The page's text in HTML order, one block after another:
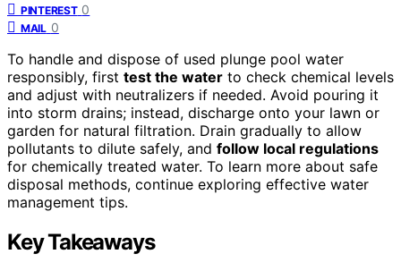
PINTEREST 0
MAIL 0
To handle and dispose of used plunge pool water
responsibly, first test the water to check chemical levels
and adjust with neutralizers if needed. Avoid pouring it
into storm drains; instead, discharge onto your lawn or
garden for natural filtration. Drain gradually to allow
pollutants to dilute safely, and follow local regulations
for chemically treated water. To learn more about safe
disposal methods, continue exploring effective water
management tips.
Key Takeaways